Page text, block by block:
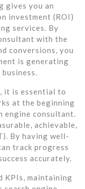
gives you an
investment (ROI)
services. By
with the
conversions, you
is generating
it is essential to
at the beginning
consultant.
achievable,
By having well-
track progress
accurately.
KPIs, maintaining